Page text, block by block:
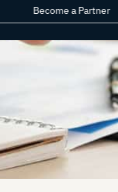
Become a Partner
change is
from